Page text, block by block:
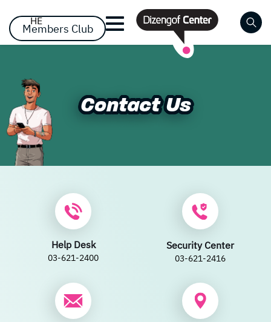
HE
Members Club
Already registered? Log
in
Already registered? Log
in
remember me Forgot your password?
New user/guest
New user/guest
Contact Us
Contact Us
Help Desk
03-621-2400
Security Center
03-621-2416